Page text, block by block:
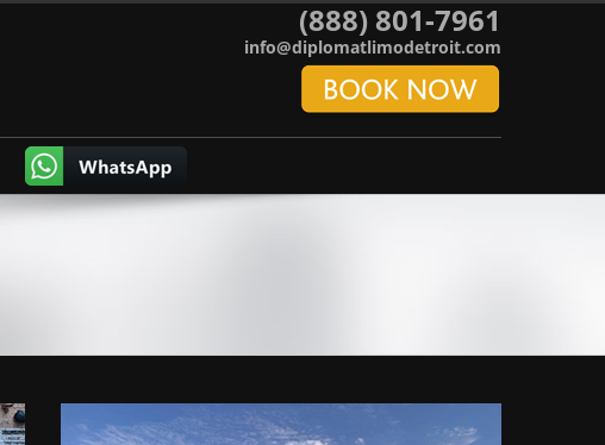
(888) 801-7961
info@diplomatlimodetroit.com